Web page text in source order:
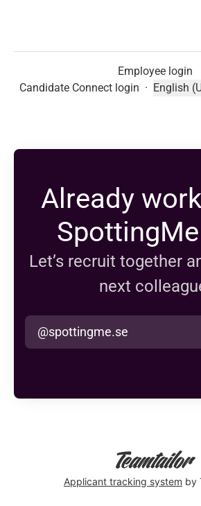
Employee login
Candidate Connect login ·
Change
English
Already
Let’s recruit together
next
@spottingme.se
Applicant tracking system by